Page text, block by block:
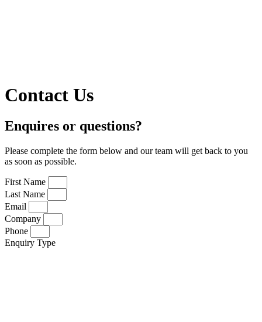
Contact Us
Enquires or questions?
Please complete the form below and our team will get back to you
as soon as possible.
First Name
Last Name
Email
Company
Phone
Enquiry Type